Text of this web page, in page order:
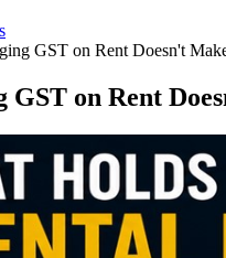
GST on Rent Doesn't
GST on Rent